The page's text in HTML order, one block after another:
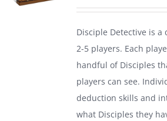
$24.99.$17.99.
Disciple Detective is
2-5 players. Each
handful of Disciples
players can see.
deduction skills and
what Disciples they